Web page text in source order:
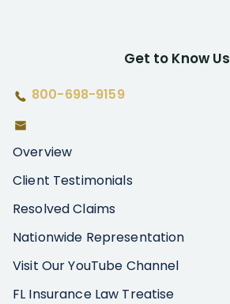
Get to Know Us
800-698-9159
Overview
Client Testimonials
Resolved Claims
Nationwide Representation
Visit Our YouTube Channel
FL Insurance Law Treatise